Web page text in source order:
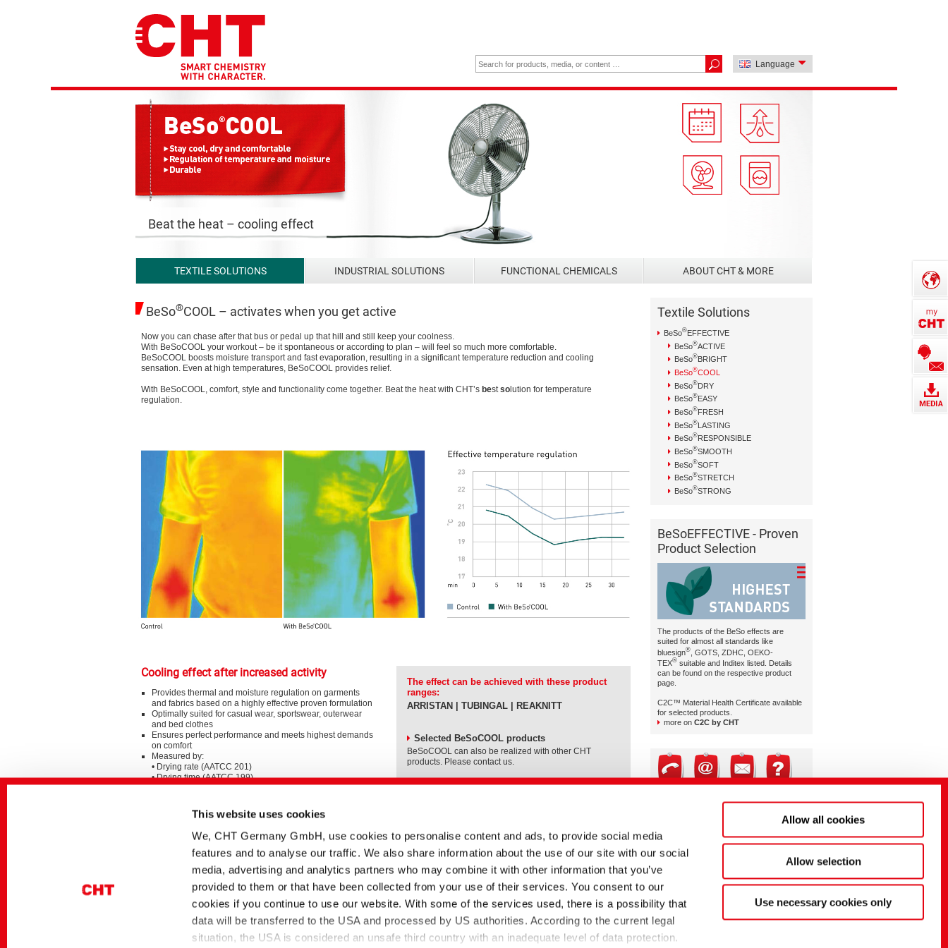
This website uses cookies
We, CHT Germany GmbH, use cookies to personalise content and ads, to provide social media
features and to analyse our traffic. We also share information about the use of our site with our social
media, advertising and analytics partners who may combine it with other information that you’ve
provided to them or that have been collected from your use of their services. You consent to our
cookies if you continue to use our website. With some of the services used, there is a possibility that
data will be transferred to the USA and processed by US authorities. According to the current legal
situation, the USA is considered an unsafe third country with an inadequate level of data protection.
Allow all cookies
Allow selection
Use necessary cookies only
Language
Beat the heat – cooling effect
TEXTILE SOLUTIONS INDUSTRIAL SOLUTIONS FUNCTIONAL CHEMICALS ABOUT CHT & MORE
BeSo®COOL – activates when you get active
Now you can chase after that bus or pedal up that hill and still keep your coolness.
With BeSoCOOL your workout – be it spontaneous or according to plan – will feel so much more comfortable.
BeSoCOOL boosts moisture transport and fast evaporation, resulting in a significant temperature reduction and cooling
sensation. Even at high temperatures, BeSoCOOL provides relief.
With BeSoCOOL, comfort, style and functionality come together. Beat the heat with CHT’s bestsolution for temperature
regulation.
Cooling effect after increased activity
Provides thermal and moisture regulation on garments
and fabrics based on a highly effective proven formulation
Optimally suited for casual wear, sportswear, outerwear
and bed clothes
Ensures perfect performance and meets highest demands
on comfort
Measured by:
• Drying rate (AATCC 201)
• Drying time (AATCC 199)
The effect can be achieved with these product
ranges:
ARRISTAN | TUBINGAL | REAKNITT
Selected BeSoCOOL products
BeSoCOOL can also be realized with other CHT
products. Please contact us.
Special Sustainability Aspects
Possible varietal processing
Support the circular economy by using ARRISTAN rAIR,
based on recycled PET bottles
BeSoCOOL – just one of our smart effects with
Please
accept
Marketing
cookies
to
watch
this
Textile Solutions
BeSo®EFFECTIVE
BeSo®ACTIVE
BeSo®BRIGHT
BeSo®COOL
BeSo®DRY
BeSo®EASY
BeSo®FRESH
BeSo®LASTING
BeSo®RESPONSIBLE
BeSo®SMOOTH
BeSo®SOFT
BeSo®STRETCH
BeSo®STRONG
BeSoEFFECTIVE - Proven
Product Selection
The products of the BeSo effects are
suited for almost all standards like
bluesign® , GOTS, ZDHC, OEKO-
TEX® suitable and Inditex listed. Details
can be found on the respective product
page.
C2C™ Material Health Certificate available
for selected products.
more on C2C by CHT
Brand & Retail Service
Ms. Nittima Kulmanoros | APAC